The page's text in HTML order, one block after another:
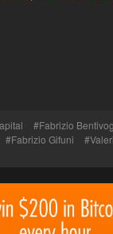
Fabrizio
Fabrizio Gifuni